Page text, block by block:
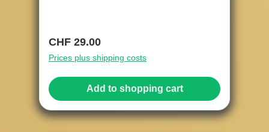
Regular price:
CHF 29.00
Prices plus shipping costs
Add to shopping cart